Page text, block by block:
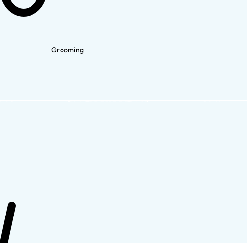
Grooming